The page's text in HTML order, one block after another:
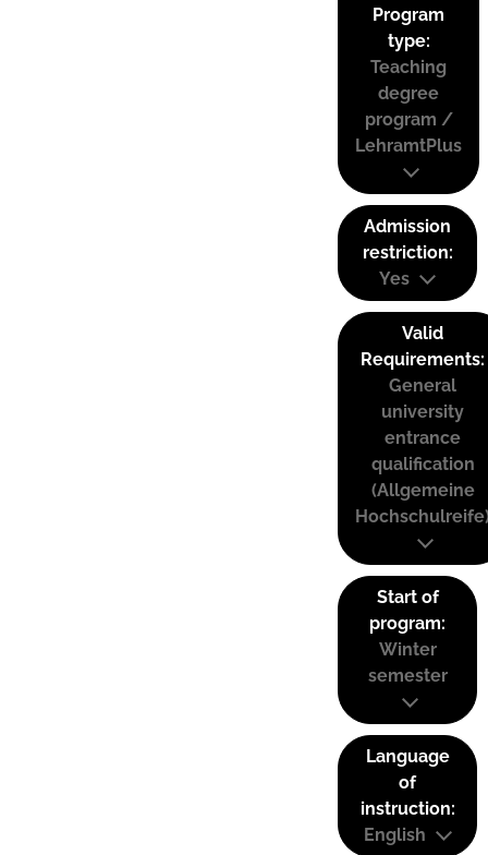
Program
type:
Teaching
degree
program /
LehramtPlus
Admission
restriction:
Yes
Valid
Requirements:
General
university
entrance
qualification
(Allgemeine
Start of
program:
Winter
semester
Language
of
instruction:
English